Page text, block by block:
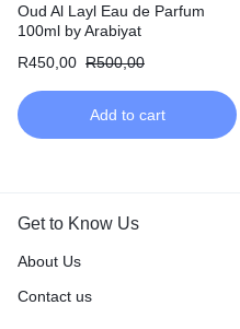
Oud Al Layl Eau de Parfum
100ml by Arabiyat
R450,00 R500,00
Add to cart
Get to Know Us
About Us
Contact us